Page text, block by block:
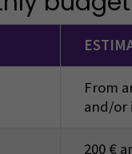
From
and/or
200 €